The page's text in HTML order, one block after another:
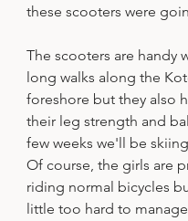
these scooters were
The scooters are handy
long walks along the
foreshore but they also
their leg strength and
few weeks we'll be
Of course, the girls are
riding normal bicycles
little too hard to